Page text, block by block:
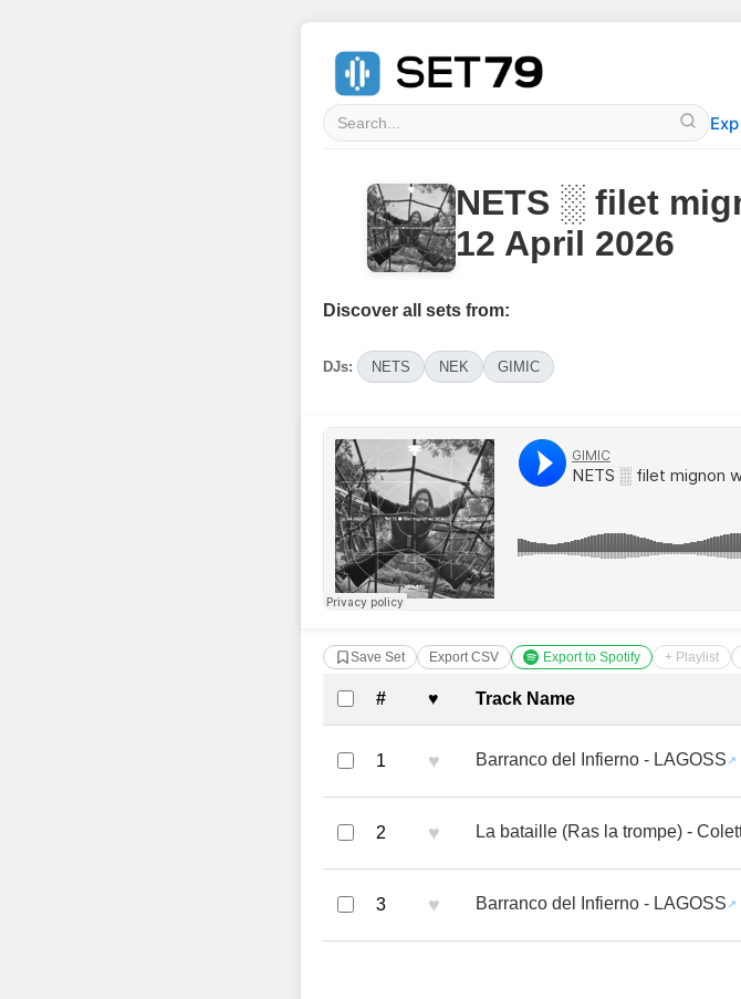
NETS ░ filet
12 April 2026
Discover all sets from:
DJs: NETS NEK GIMIC
Save Set Export CSV Export to Spotify + Playlist
Complete Tracklist with
# ♥ Track Name
1 ♥ Barranco del Infierno - LAGOSS
2 ♥ La bataille (Ras la trompe) -
3 ♥ Barranco del Infierno - LAGOSS